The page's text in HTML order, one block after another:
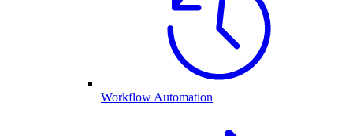
Workflow Automation